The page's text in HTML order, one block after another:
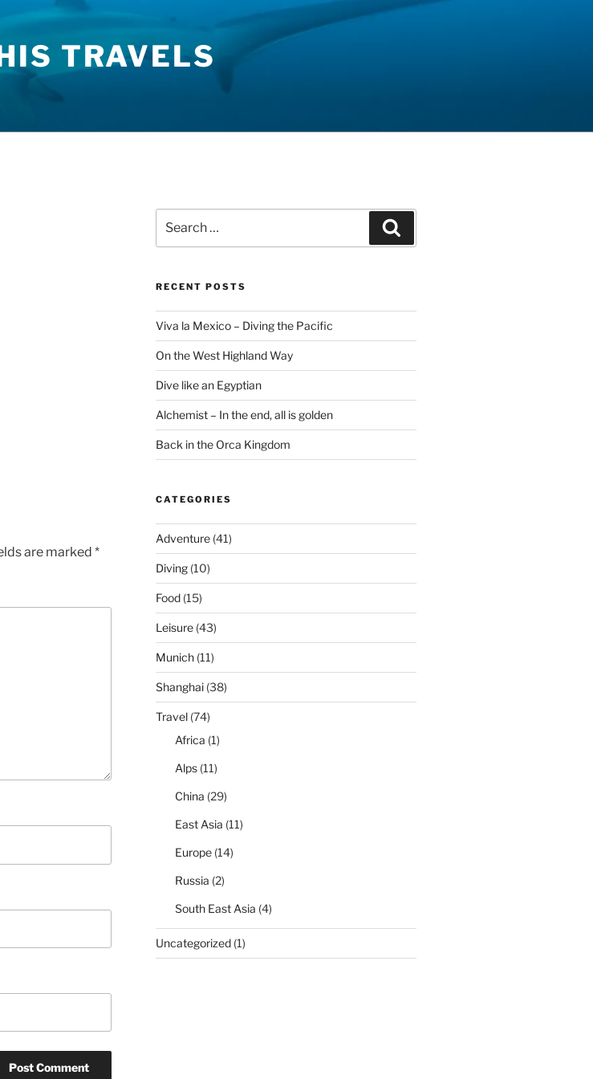
TRAVELS
are marked *
for:
RECENT POSTS
Viva la Mexico – Diving the Pacific
On the West Highland Way
Dive like an Egyptian
Alchemist – In the end, all is golden
Back in the Orca Kingdom
CATEGORIES
Adventure(41)
Diving(10)
Food(15)
Leisure(43)
Munich(11)
Shanghai(38)
Travel(74)
Africa (1)
Alps(11)
China (29)
East Asia (11)
Europe(14)
Russia (2)
South East Asia (4)
Uncategorized(1)